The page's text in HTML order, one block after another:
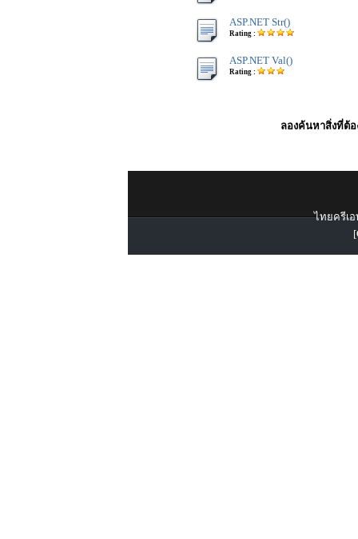
ASP.NET Str()
Rating :
ASP.NET Val()
Rating :
ลองค้นหาสิ่งที่ต้อ
ไทยครีเอ
[